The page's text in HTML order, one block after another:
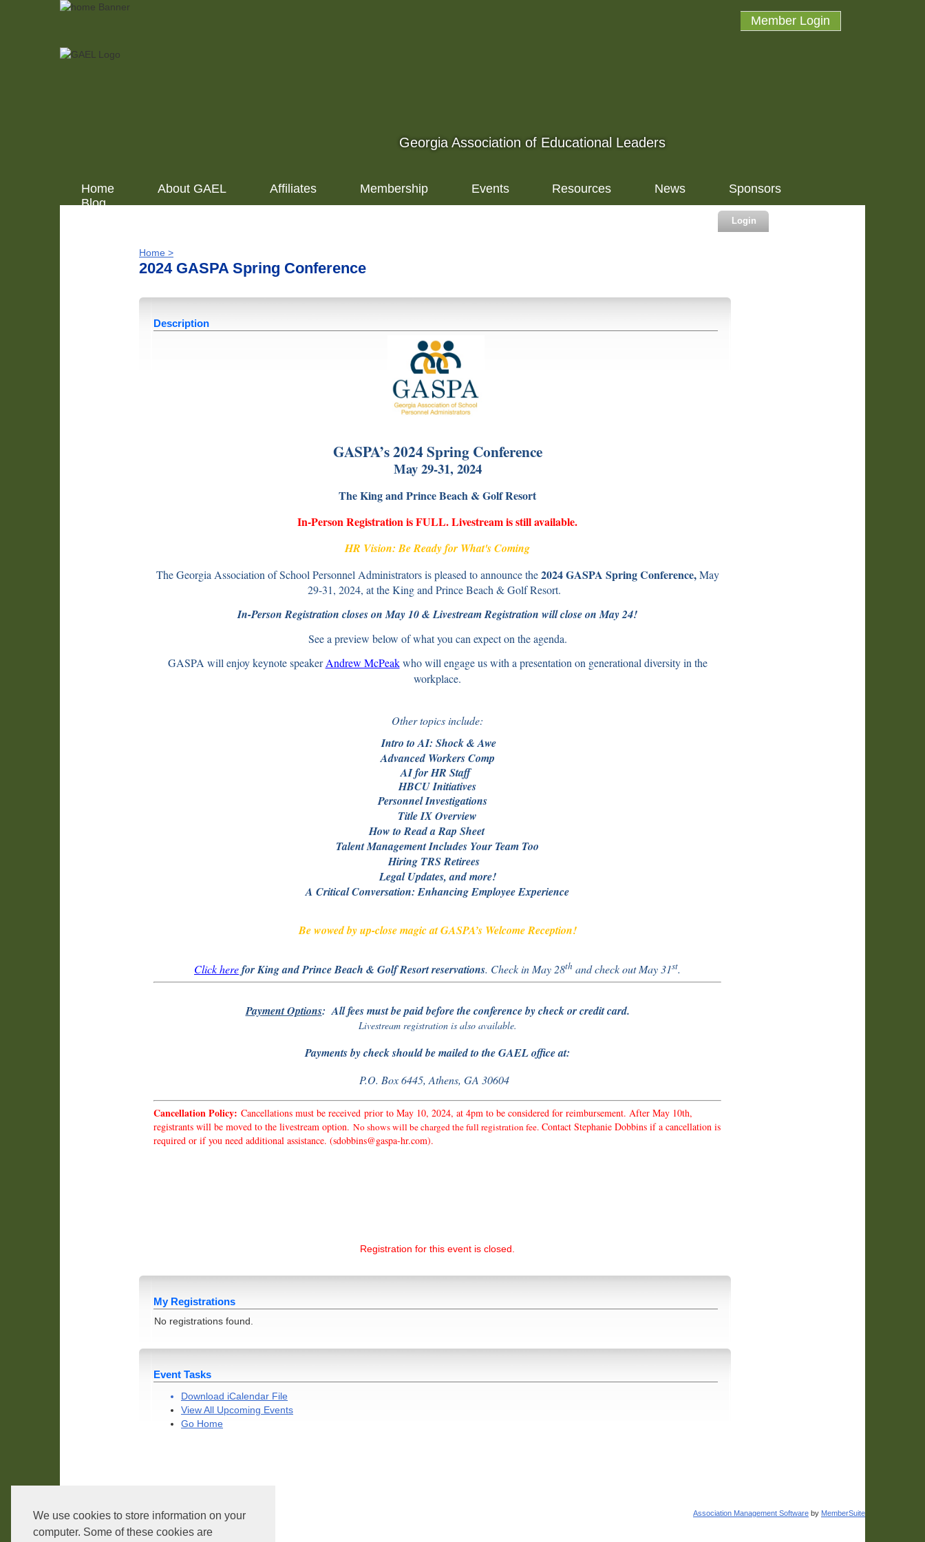
We use cookies to store information on your
computer. Some of these cookies are
Member Login
Georgia Association of Educational Leaders
Home About GAEL Affiliates Membership Events Resources News
Sponsors
Blog
Login
Home >
2024 GASPA Spring Conference
Description
GASPA’s 2024 Spring Conference
May 29-31, 2024
The King and Prince Beach & Golf Resort
In-Person Registration is FULL. Livestream is still available.
HR Vision: Be Ready for What's Coming
The Georgia Association of School Personnel Administrators is pleased to announce the2024 GASPA Spring Conference,May
29-31, 2024, at the King and Prince Beach & Golf Resort.
In-Person Registration closes on May 10 & Livestream Registration will close on May 24!
See a preview below of what you can expect on the agenda.
GASPA will enjoy keynote speaker Andrew McPeakwho will engage us with a presentation on generational diversity in the
workplace.
Other topics include:
Intro to AI: Shock & Awe
Advanced Workers Comp
AI for HR Staff
HBCU Initiatives
Personnel Investigations
Title IX Overview
How to Read a Rap Sheet
Talent Management Includes Your Team Too
Hiring TRS Retirees
Legal Updates, and more!
A Critical Conversation: Enhancing Employee Experience
Be wowed by up-close magic at GASPA’s Welcome Reception!
Click herefor King and Prince Beach & Golf Resort reservations. Check in May 28th and check out May 31st.
Payment Options: All fees must be paid before the conference by check or credit card.
Livestream registration is also available.
Payments by check should be mailed to the GAEL office at:
P.O. Box 6445, Athens, GA 30604
Cancellation Policy: Cancellations must be received prior to May 10, 2024, at 4pm to be considered for reimbursement. After May 10th,
registrants will be moved to the livestream option. No shows will be charged the full registration fee. Contact Stephanie Dobbins if a cancellation is
required or if you need additional assistance. (sdobbins@gaspa-hr.com).
Registration for this event is closed.
My Registrations
No registrations found.
Event Tasks
Download iCalendar File
View All Upcoming Events
Go Home
Association Management Software by MemberSuite
Core Version: 1.2.3.4